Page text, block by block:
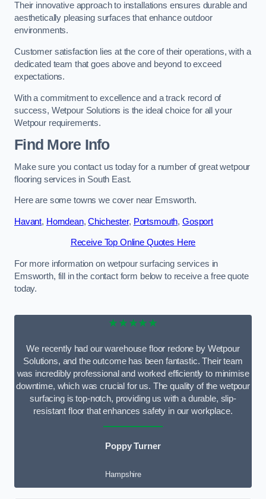
Their innovative approach to installations ensures durable and
aesthetically pleasing surfaces that enhance outdoor
environments.
Customer satisfaction lies at the core of their operations, with a
dedicated team that goes above and beyond to exceed
expectations.
With a commitment to excellence and a track record of
success, Wetpour Solutions is the ideal choice for all your
Wetpour requirements.
Find More Info
Make sure you contact us today for a number of great wetpour
flooring services in South East.
Here are some towns we cover near Emsworth.
Havant, Horndean,Chichester, Portsmouth, Gosport
Receive Top Online Quotes Here
For more information on wetpour surfacing services in
Emsworth, fill in the contact form below to receive a free quote
today.
★★★★★
We recently had our warehouse floor redone by Wetpour
Solutions, and the outcome has been fantastic. Their team
was incredibly professional and worked efficiently to minimise
downtime, which was crucial for us. The quality of the wetpour
surfacing is top-notch, providing us with a durable, slip-
resistant floor that enhances safety in our workplace.
Poppy Turner
Hampshire